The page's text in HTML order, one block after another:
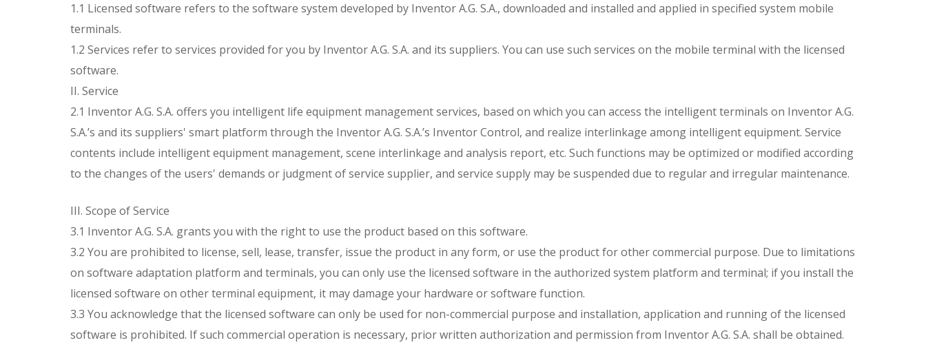
1.1 Licensed software refers to the software system developed by Inventor A.G. S.A., downloaded and installed and applied in specified system mobile
terminals.
1.2 Services refer to services provided for you by Inventor A.G. S.A. and its suppliers. You can use such services on the mobile terminal with the licensed
software.
II. Service
2.1 Inventor A.G. S.A. offers you intelligent life equipment management services, based on which you can access the intelligent terminals on Inventor A.G.
S.A.’s and its suppliers' smart platform through the Inventor A.G. S.A.’s Inventor Control, and realize interlinkage among intelligent equipment. Service
contents include intelligent equipment management, scene interlinkage and analysis report, etc. Such functions may be optimized or modified according
to the changes of the users' demands or judgment of service supplier, and service supply may be suspended due to regular and irregular maintenance.
III. Scope of Service
3.1 Inventor A.G. S.A. grants you with the right to use the product based on this software.
3.2 You are prohibited to license, sell, lease, transfer, issue the product in any form, or use the product for other commercial purpose. Due to limitations
on software adaptation platform and terminals, you can only use the licensed software in the authorized system platform and terminal; if you install the
licensed software on other terminal equipment, it may damage your hardware or software function.
3.3 You acknowledge that the licensed software can only be used for non-commercial purpose and installation, application and running of the licensed
software is prohibited. If such commercial operation is necessary, prior written authorization and permission from Inventor A.G. S.A. shall be obtained.